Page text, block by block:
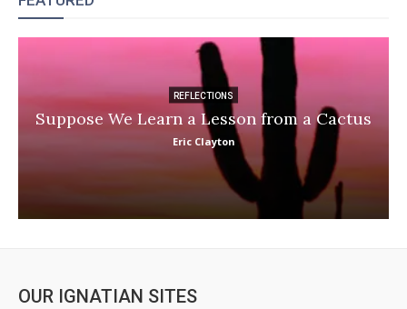
REFLECTIONS
Suppose We Learn a Lesson from a Cactus
Eric Clayton
OUR IGNATIAN SITES